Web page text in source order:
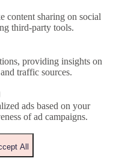
content sharing on social
third-party tools.
providing insights on
traffic sources.
ads based on your
of ad campaigns.
All